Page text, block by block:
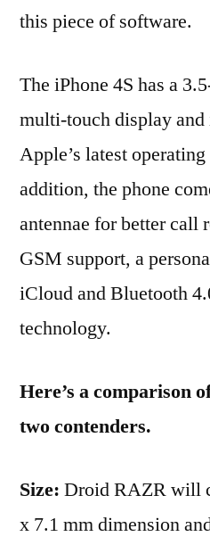
this piece of software.
The iPhone 4S has a
multi-touch display
Apple’s latest
addition, the phone
antennae for better
GSM support, a
iCloud and Bluetooth
technology.
Here’s a comparison
two contenders.
Size: Droid RAZR will
x 7.1 mm dimension